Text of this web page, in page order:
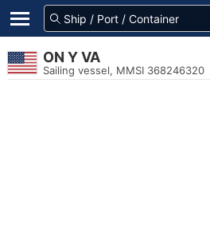
ON Y VA
Sailing vessel, MMSI 368246320